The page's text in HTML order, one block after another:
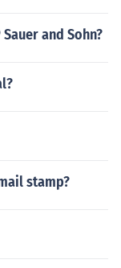
and Sohn?
stamp?